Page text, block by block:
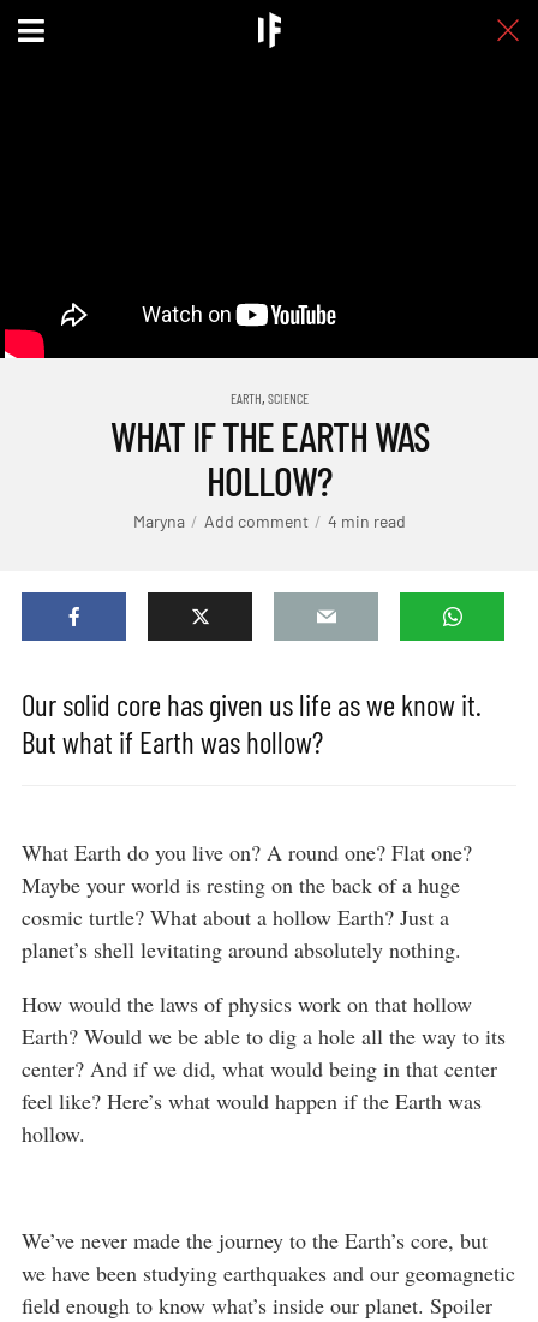
EARTH, SCIENCE
WHAT IF THE EARTH WAS
HOLLOW?
Maryna Add comment 4 min read
Our solid core has given us life as we know it.
But what if Earth was hollow?
What Earth do you live on? A round one? Flat one?
Maybe your world is resting on the back of a huge
cosmic turtle? What about a hollow Earth? Just a
planet’s shell levitating around absolutely nothing.
How would the laws of physics work on that hollow
Earth? Would we be able to dig a hole all the way to its
center? And if we did, what would being in that center
feel like? Here’s what would happen if the Earth was
hollow.
We’ve never made the journey to the Earth’s core, but
we have been studying earthquakes and our geomagnetic
field enough to know what’s inside our planet. Spoiler